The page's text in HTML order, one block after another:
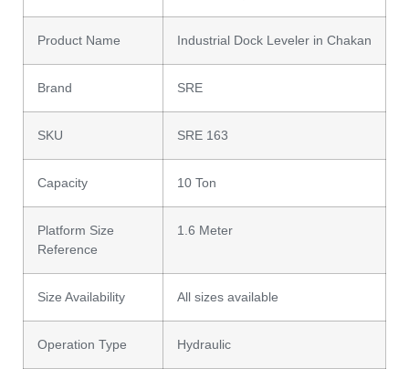
Product Name Industrial Dock Leveler in Chakan
Brand SRE
SKU SRE 163
Capacity 10 Ton
Platform Size
Reference
1.6 Meter
Size Availability All sizes available
Operation Type Hydraulic